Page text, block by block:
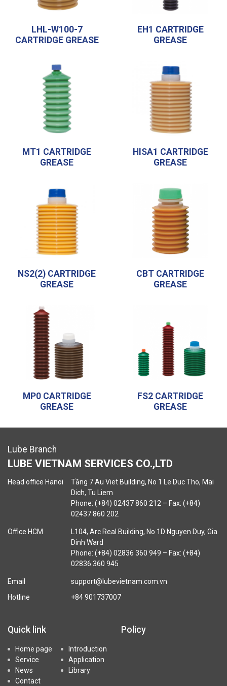
LHL-W100-7
CARTRIDGE GREASE
EH1 CARTRIDGE
GREASE
MT1 CARTRIDGE
GREASE
HISA1 CARTRIDGE
GREASE
NS2(2) CARTRIDGE
GREASE
CBT CARTRIDGE
GREASE
MP0 CARTRIDGE
GREASE
FS2 CARTRIDGE
GREASE
Lube Branch
LUBE VIETNAM SERVICES CO.,LTD
Head office Hanoi
Tầng 7 Au Viet Building, No 1 Le Duc Tho, Mai
Dich, Tu Liem
Phone: (+84) 02437 860 212 – Fax: (+84)
02437 860 202
Office HCM
L104, Arc Real Building, No 1D Nguyen Duy, Gia
Dinh Ward
Phone: (+84) 02836 360 949 – Fax: (+84)
02836 360 945
Email
support@lubevietnam.com.vn
Hotline
+84 901737007
Quick link
Home page
Introduction
Service
Application
News
Library
Contact
Policy